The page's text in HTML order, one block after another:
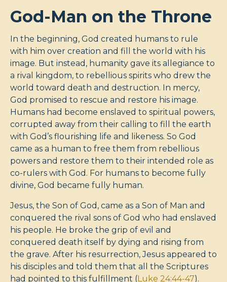
God-Man on the Throne
In the beginning, God created humans to rule
with him over creation and fill the world with his
image. But instead, humanity gave its allegiance to
a rival kingdom, to rebellious spirits who drew the
world toward death and destruction. In mercy,
God promised to rescue and restore his image.
Humans had become enslaved to spiritual powers,
corrupted away from their calling to fill the earth
with God’s flourishing life and likeness. So God
came as a human to free them from rebellious
powers and restore them to their intended role as
co-rulers with God. For humans to become fully
divine, God became fully human.
Jesus, the Son of God, came as a Son of Man and
conquered the rival sons of God who had enslaved
his people. He broke the grip of evil and
conquered death itself by dying and rising from
the grave. After his resurrection, Jesus appeared to
his disciples and told them that all the Scriptures
had pointed to this fulfillment (Luke 24:44-47).